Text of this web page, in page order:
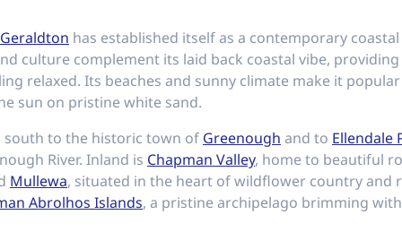
Geraldton has established itself as a contemporary
culture complement its laid back coastal vibe,
relaxed. Its beaches and sunny climate make it
sun on pristine white sand.
south to the historic town of Greenough and to Ellendale
River. Inland is Chapman Valley, home to beautiful
Mullewa, situated in the heart of wildflower country and
Abrolhos Islands, a pristine archipelago brimming